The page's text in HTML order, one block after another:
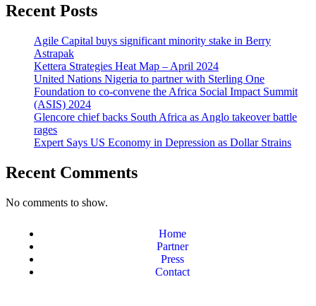
Recent Posts
Agile Capital buys significant minority stake in Berry
Astrapak
Kettera Strategies Heat Map – April 2024
United Nations Nigeria to partner with Sterling One
Foundation to co-convene the Africa Social Impact Summit
(ASIS) 2024
Glencore chief backs South Africa as Anglo takeover battle
rages
Expert Says US Economy in Depression as Dollar Strains
Recent Comments
No comments to show.
Home
Partner
Press
Contact